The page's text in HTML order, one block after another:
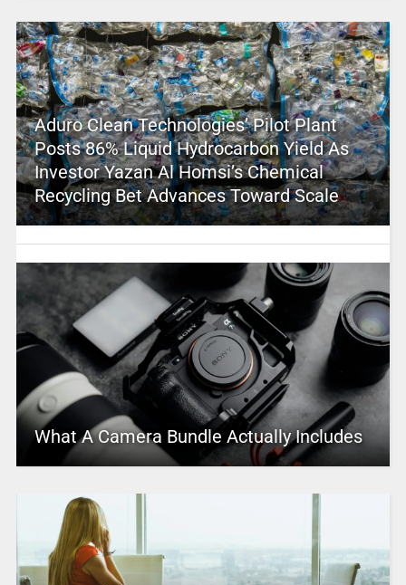
Aduro Clean Technologies’ Pilot Plant
Posts 86% Liquid Hydrocarbon Yield As
Investor Yazan Al Homsi’s Chemical
Recycling Bet Advances Toward Scale
What A Camera Bundle Actually Includes